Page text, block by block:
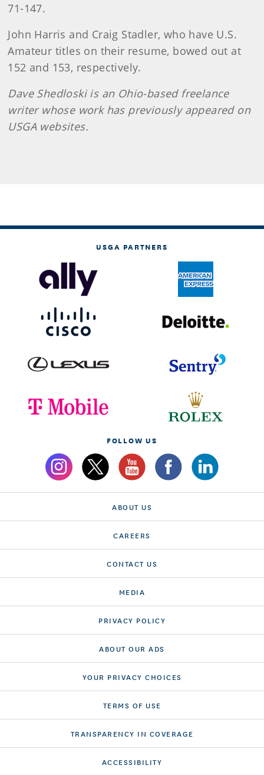
71-147.
John Harris and Craig Stadler, who have U.S.
Amateur titles on their resume, bowed out at
152 and 153, respectively.
Dave Shedloski is an Ohio-based freelance
writer whose work has previously appeared on
USGA websites.
USGA PARTNERS
FOLLOW US
ABOUT US
CAREERS
CONTACT US
MEDIA
PRIVACY POLICY
ABOUT OUR ADS
YOUR PRIVACY CHOICES
TERMS OF USE
TRANSPARENCY IN COVERAGE
ACCESSIBILITY